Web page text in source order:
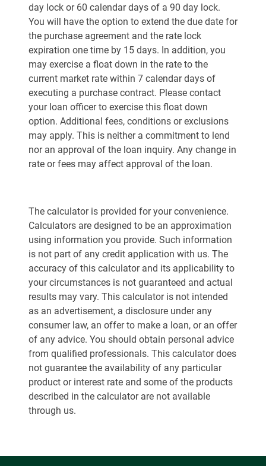
day lock or 60 calendar days of a 90 day lock.
You will have the option to extend the due date for
the purchase agreement and the rate lock
expiration one time by 15 days. In addition, you
may exercise a float down in the rate to the
current market rate within 7 calendar days of
executing a purchase contract. Please contact
your loan officer to exercise this float down
option. Additional fees, conditions or exclusions
may apply. This is neither a commitment to lend
nor an approval of the loan inquiry. Any change in
rate or fees may affect approval of the loan.
The calculator is provided for your convenience.
Calculators are designed to be an approximation
using information you provide. Such information
is not part of any credit application with us. The
accuracy of this calculator and its applicability to
your circumstances is not guaranteed and actual
results may vary. This calculator is not intended
as an advertisement, a disclosure under any
consumer law, an offer to make a loan, or an offer
of any advice. You should obtain personal advice
from qualified professionals. This calculator does
not guarantee the availability of any particular
product or interest rate and some of the products
described in the calculator are not available
through us.